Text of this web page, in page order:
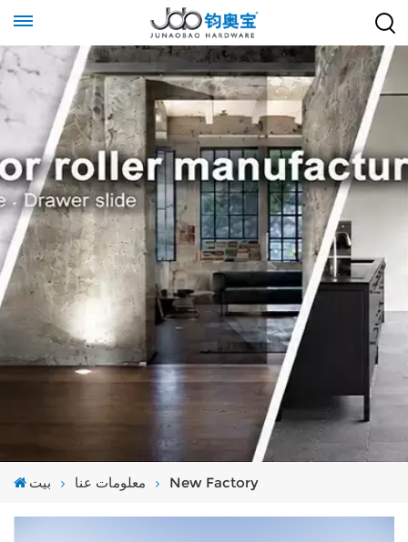
بيت معلومات عنا New Factory